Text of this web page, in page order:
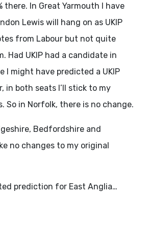
there. In Great Yarmouth I have
Lewis will hang on as UKIP
from Labour but not quite
Had UKIP had a candidate in
I might have predicted a UKIP
in both seats I’ll stick to my
So in Norfolk, there is no change.
Bedfordshire and
no changes to my original
prediction for East Anglia…